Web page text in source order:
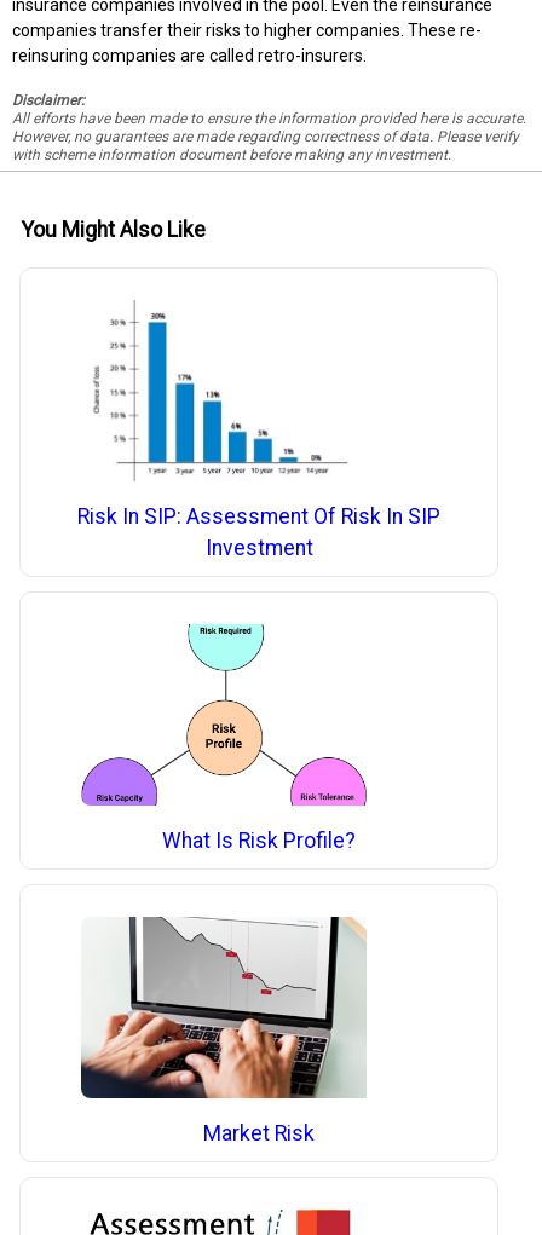
insurance companies involved in the pool. Even the reinsurance
companies transfer their risks to higher companies. These re-
reinsuring companies are called retro-insurers.
Disclaimer:
All efforts have been made to ensure the information provided here is accurate.
However, no guarantees are made regarding correctness of data. Please verify
with scheme information document before making any investment.
You Might Also Like
Risk In SIP: Assessment Of Risk In SIP
Investment
What Is Risk Profile?
Market Risk